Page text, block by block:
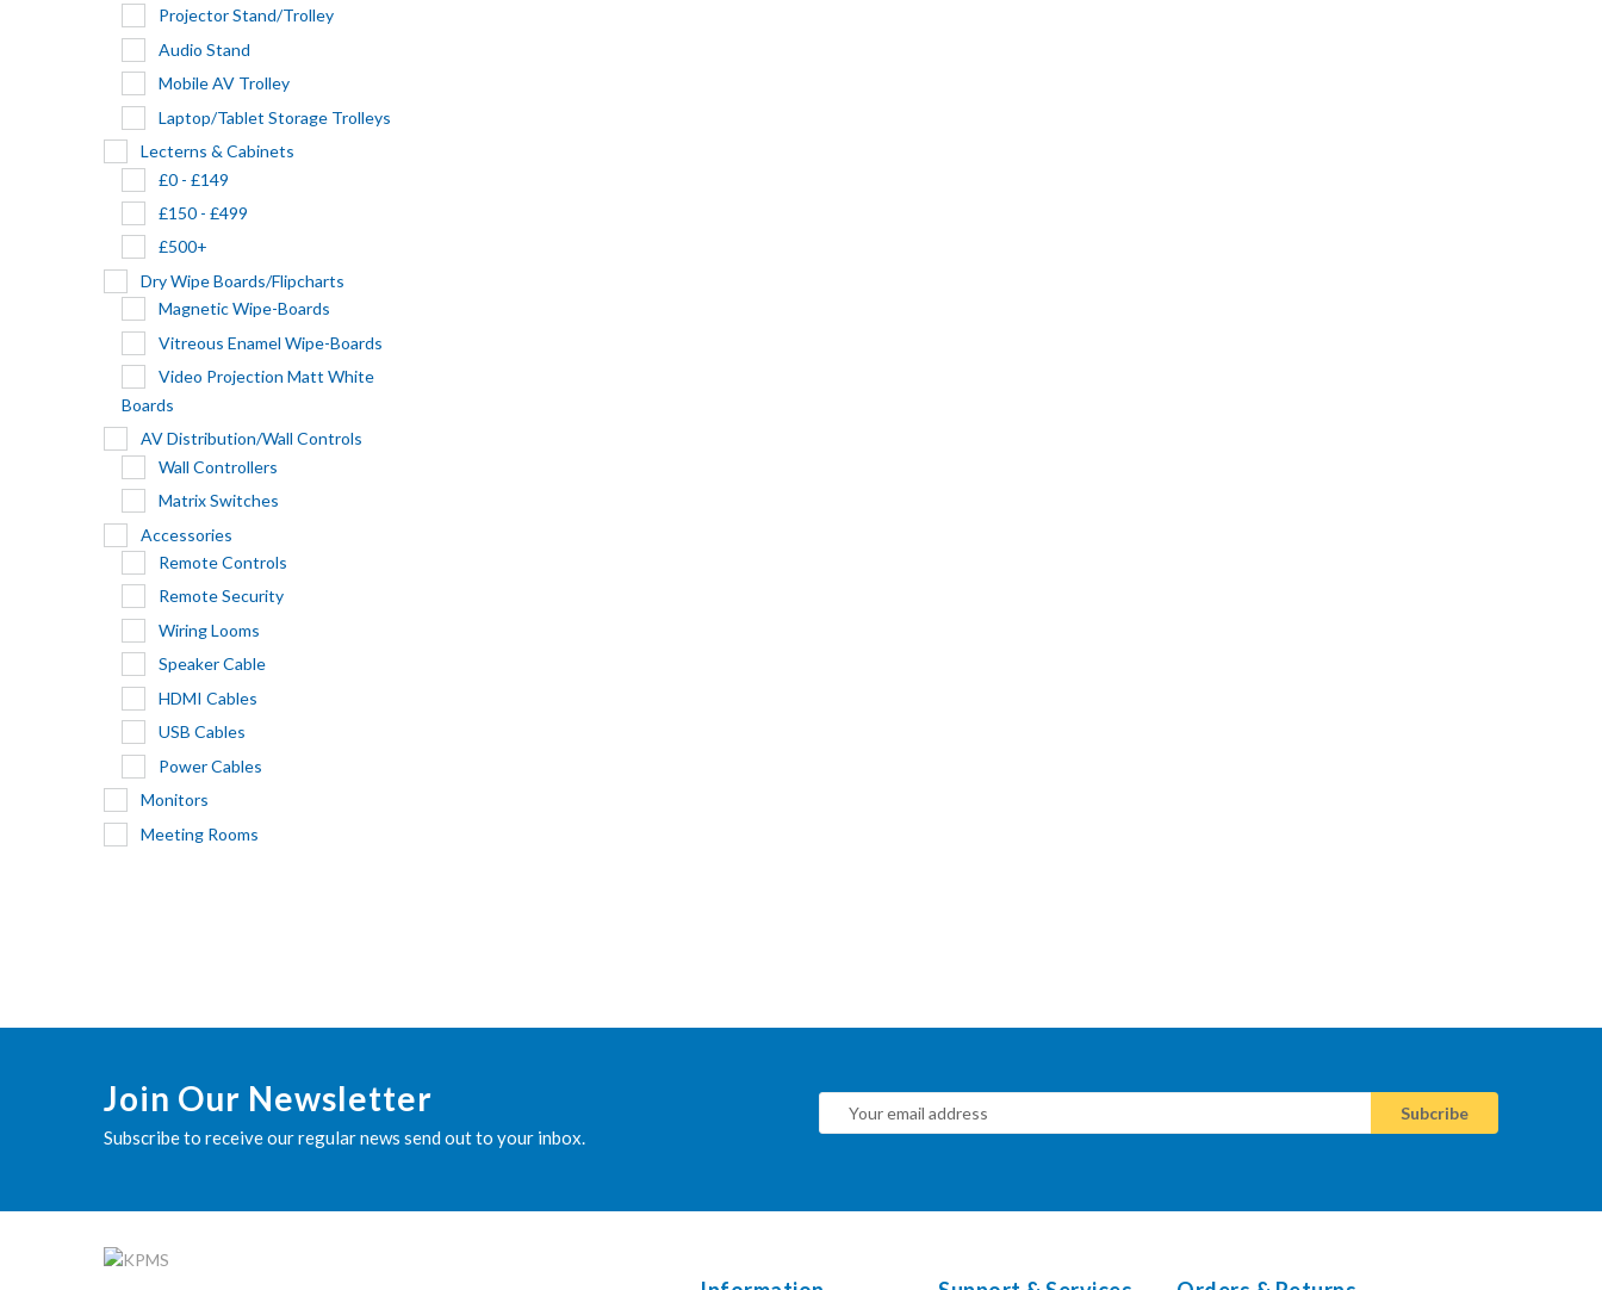
Projector Stand/Trolley
Audio Stand
Mobile AV Trolley
Laptop/Tablet Storage Trolleys
Lecterns & Cabinets
£0 - £149
£150 - £499
£500+
Dry Wipe Boards/Flipcharts
Magnetic Wipe-Boards
Vitreous Enamel Wipe-Boards
Video Projection Matt White
Boards
AV Distribution/Wall Controls
Wall Controllers
Matrix Switches
Accessories
Remote Controls
Remote Security
Wiring Looms
Speaker Cable
HDMI Cables
USB Cables
Power Cables
Monitors
Meeting Rooms
Join Our Newsletter
Subscribe to receive our regular news send out to your inbox.